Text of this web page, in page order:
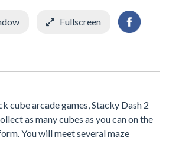
Fullscreen
cube arcade games, Stacky Dash 2
as many cubes as you can on the
You will meet several maze